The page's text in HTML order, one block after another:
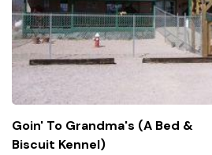
Goin' To Grandma's (A Bed &
Biscuit Kennel)